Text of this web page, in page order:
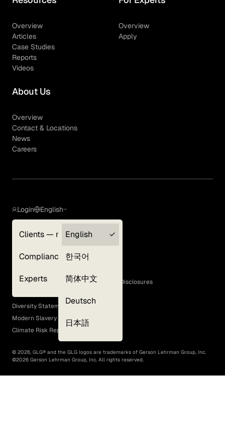
Overview
Articles
Case Studies
Reports
Videos
Overview
Apply
About Us
Overview
Contact & Locations
News
Careers
Login
Clients — myGLG
Compliance
Experts
English
English
한국어
简体中文
Deutsch
日本語
Terms of Use
GLG Corporate Policies and Statutory Disclosures
EEO Policy
Diversity Statement
Modern Slavery Act
Climate Risk Report (SB 261)
© 2026, GLG® and the GLG logos are trademarks of Gerson Lehrman Group, Inc.
©2026 Gerson Lehrman Group, Inc. All rights reserved.